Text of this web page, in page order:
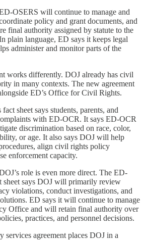
OSERS will continue to manage and
policy and grant documents, and
final authority assigned by statute to the
plain language, ED says it keeps legal
administer and monitor parts of the
works differently. DOJ already has civil
in many contexts. The new agreement
ED’s Office for Civil Rights.
sheet says students, parents, and
with ED-OCR. It says ED-OCR
discrimination based on race, color,
or age. It also says DOJ will help
align civil rights policy
enforcement capacity.
role is even more direct. The ED-
sheet says DOJ will primarily review
violations, conduct investigations, and
ED says it will continue to manage
Office and will retain final authority over
practices, and personnel decisions.
services agreement places DOJ in a